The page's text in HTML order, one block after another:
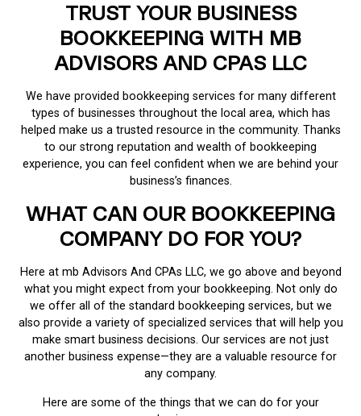
TRUST YOUR BUSINESS
BOOKKEEPING WITH MB
ADVISORS AND CPAS LLC
We have provided bookkeeping services for many different
types of businesses throughout the local area, which has
helped make us a trusted resource in the community. Thanks
to our strong reputation and wealth of bookkeeping
experience, you can feel confident when we are behind your
business’s finances.
WHAT CAN OUR BOOKKEEPING
COMPANY DO FOR YOU?
Here at mb Advisors And CPAs LLC, we go above and beyond
what you might expect from your bookkeeping. Not only do
we offer all of the standard bookkeeping services, but we
also provide a variety of specialized services that will help you
make smart business decisions. Our services are not just
another business expense—they are a valuable resource for
any company.
Here are some of the things that we can do for your